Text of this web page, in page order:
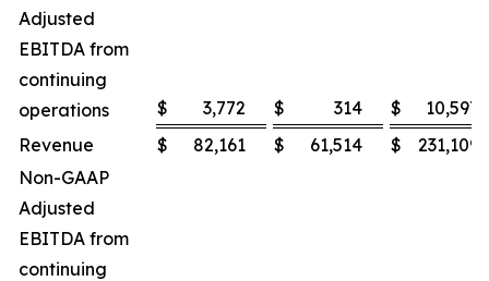
Adjusted
EBITDA from
continuing
operations
$ 3,772 $ 314 $
10,597
Revenue
$ 82,161 $ 61,514 $
231,109
Non-GAAP
Adjusted
EBITDA from
continuing